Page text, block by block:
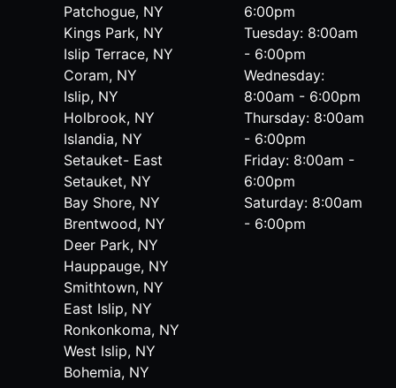
Patchogue, NY
Kings Park, NY
Islip Terrace, NY
Coram, NY
Islip, NY
Holbrook, NY
Islandia, NY
Setauket- East
Setauket, NY
Bay Shore, NY
Brentwood, NY
Deer Park, NY
Hauppauge, NY
Smithtown, NY
East Islip, NY
Ronkonkoma, NY
West Islip, NY
Bohemia, NY
6:00pm
Tuesday: 8:00am
- 6:00pm
Wednesday:
8:00am - 6:00pm
Thursday: 8:00am
- 6:00pm
Friday: 8:00am -
6:00pm
Saturday: 8:00am
- 6:00pm